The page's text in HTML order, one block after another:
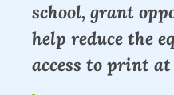
school, grant
help reduce the
access to print at